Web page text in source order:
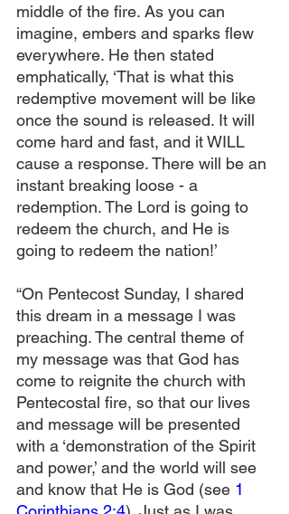
middle of the fire. As you can
imagine, embers and sparks flew
everywhere. He then stated
emphatically, ‘That is what this
redemptive movement will be like
once the sound is released. It will
come hard and fast, and it WILL
cause a response. There will be an
instant breaking loose - a
redemption. The Lord is going to
redeem the church, and He is
going to redeem the nation!’
“On Pentecost Sunday, I shared
this dream in a message I was
preaching. The central theme of
my message was that God has
come to reignite the church with
Pentecostal fire, so that our lives
and message will be presented
with a ‘demonstration of the Spirit
and power,’ and the world will see
and know that He is God (see 1